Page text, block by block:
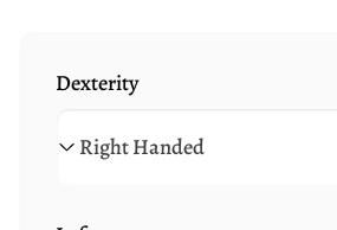
Dexterity